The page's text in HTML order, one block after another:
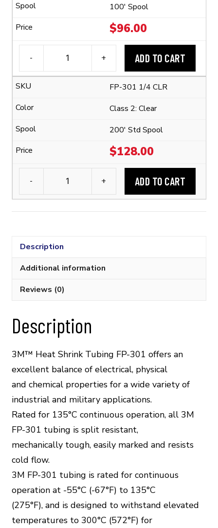
Polyolefin
(2:1
Shrink
Ratio)
quantity
100' Spool
$96.00
-
FP-
301
1/4"
Polyolefin
(2:1
Shrink
Ratio)
quantity
+ ADD TO CART
FP-301 1/4 CLR
Class 2: Clear
200' Std Spool
$128.00
-
FP-
301
+ ADD TO CART
Description
Additional information
Reviews (0)
Description
3M™ Heat Shrink Tubing FP-301 offers an
excellent balance of electrical, physical
and chemical properties for a wide variety of
industrial and military applications.
Rated for 135°C continuous operation, all 3M
FP-301 tubing is split resistant,
mechanically tough, easily marked and resists
cold flow.
3M FP-301 tubing is rated for continuous
operation at -55°C (-67°F) to 135°C
(275°F), and is designed to withstand elevated
temperatures to 300°C (572°F) for